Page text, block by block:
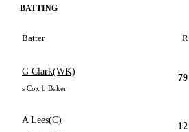
BATTING
Batter R
G Clark(WK)
s Cox b Baker
79
A Lees(C)
12